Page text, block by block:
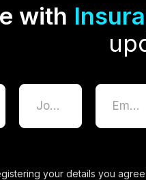
with
your details you